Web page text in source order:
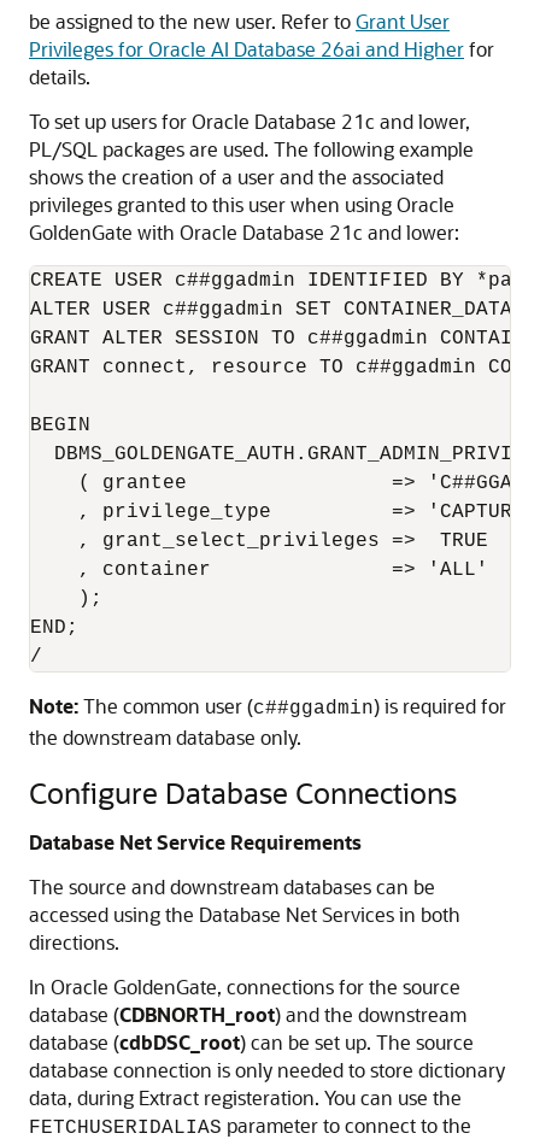
be assigned to the new user. Refer toGrant User
Privileges for Oracle AI Database 26ai and Higherfor
details.
To set up users for Oracle Database 21c and lower,
PL/SQL packages are used. The following example
shows the creation of a user and the associated
privileges granted to this user when using Oracle
GoldenGate with Oracle Database 21c and lower:
CREATE USER c##ggadmin IDENTIFIED BY
ALTER USER c##ggadmin SET
GRANT ALTER SESSION TO c##ggadmin
GRANT connect, resource TO c##ggadmin
BEGIN
( grantee                 =>
    , privilege_type          => 'CAPTURE'
    , grant_select_privileges =>  TRUE
    , container               => 'ALL'
    );
END;
/
Note:The common user (c##ggadmin) is required for
the downstream database only.
Configure Database Connections
Database Net Service Requirements
The source and downstream databases can be
accessed using the Database Net Services in both
directions.
In Oracle GoldenGate, connections for the source
database (CDBNORTH_root) and the downstream
database (cdbDSC_root) can be set up. The source
database connection is only needed to store dictionary
data, during Extract registeration. You can use the
FETCHUSERIDALIAS parameter to connect to the